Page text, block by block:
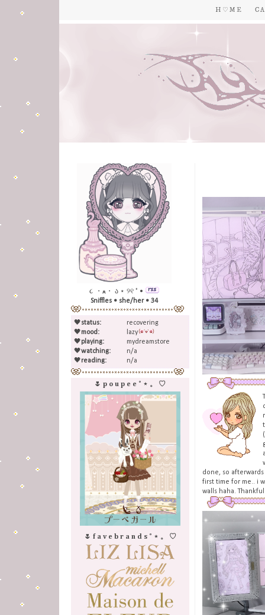
H ♡ M E C
done, so
first time for me.. i
walls haha.
૮ ・ﻌ・ ა ⋆ ୨୧ ˚ •
Sniffles • she/her • 34
🖤status:
🖤mood:
🖤playing:
🖤watching:
🖤reading:
recovering
lazy
mydreamstore
n/a
n/a
🌷 p o u p e e ˚ ⋆ 。 ♡
🌷 f a v e b r a n d s ˚ ⋆ 。 ♡